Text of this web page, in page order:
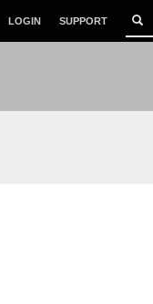
LOGIN SUPPORT